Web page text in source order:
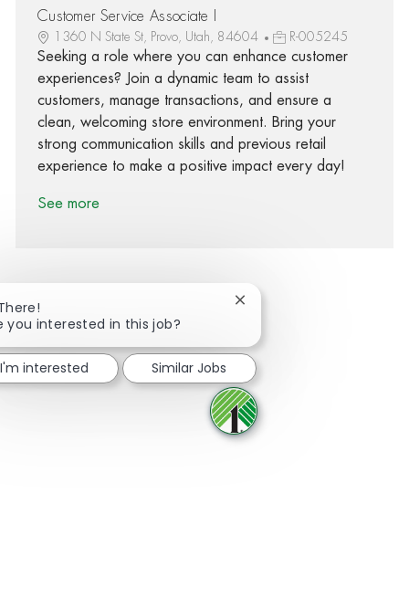
Customer Service Associate I
1360 N State St, Provo, Utah, 84604 R-005245
Seeking a role where you can enhance customer
experiences? Join a dynamic team to assist
customers, manage transactions, and ensure a
clean, welcoming store environment. Bring your
strong communication skills and previous retail
experience to make a positive impact every day!
See more
Share via Facebook
Share via twitter
Share via LinkedIn
Share via email
you interested in this job?
Close chatbot notification
I'm interested Similar Jobs